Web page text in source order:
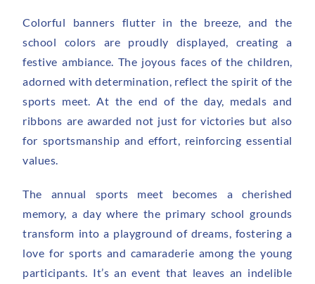
Colorful banners flutter in the breeze, and the
school colors are proudly displayed, creating a
festive ambiance. The joyous faces of the children,
adorned with determination, reflect the spirit of the
sports meet. At the end of the day, medals and
ribbons are awarded not just for victories but also
for sportsmanship and effort, reinforcing essential
values.
The annual sports meet becomes a cherished
memory, a day where the primary school grounds
transform into a playground of dreams, fostering a
love for sports and camaraderie among the young
participants. It’s an event that leaves an indelible